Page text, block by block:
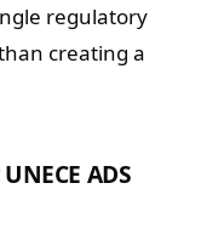
regulatory
creating a
ADS